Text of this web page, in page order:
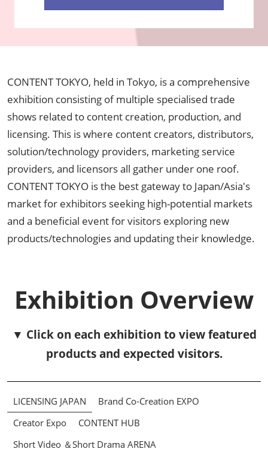
CONTENT TOKYO, held in Tokyo, is a comprehensive
exhibition consisting of multiple specialised trade
shows related to content creation, production, and
licensing. This is where content creators, distributors,
solution/technology providers, marketing service
providers, and licensors all gather under one roof.
CONTENT TOKYO is the best gateway to Japan/Asia's
market for exhibitors seeking high-potential markets
and a beneficial event for visitors exploring new
products/technologies and updating their knowledge.
Exhibition Overview
▼ Click on each exhibition to view featured
products and expected visitors.
LICENSING JAPAN
Brand Co-Creation EXPO
Creator Expo
CONTENT HUB
Short Video ＆Short Drama ARENA